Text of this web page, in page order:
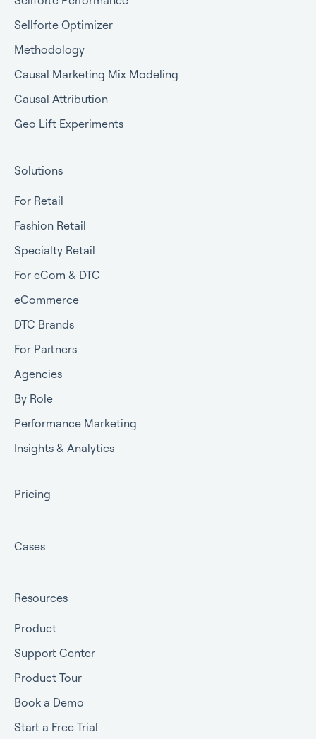
Sellforte Optimizer
Methodology
Causal Marketing Mix Modeling
Causal Attribution
Geo Lift Experiments
Solutions
For Retail
Fashion Retail
Specialty Retail
For eCom & DTC
eCommerce
DTC Brands
For Partners
Agencies
By Role
Performance Marketing
Insights & Analytics
Pricing
Cases
Resources
Product
Support Center
Product Tour
Book a Demo
Start a Free Trial